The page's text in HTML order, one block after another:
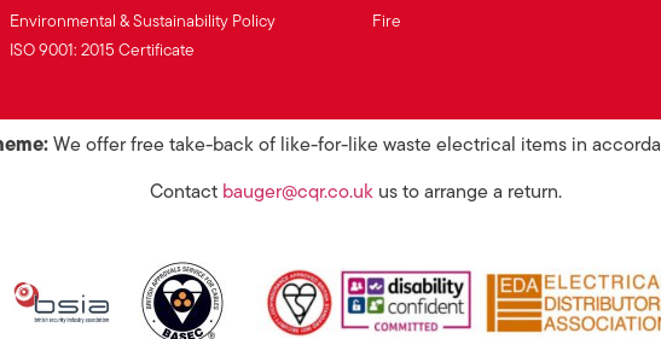
Environmental & Sustainability Policy
ISO 9001: 2015 Certificate
Fire
We offer free take-back of like-for-like waste electrical items in
Contact bauger@cqr.co.ukus to arrange a return.